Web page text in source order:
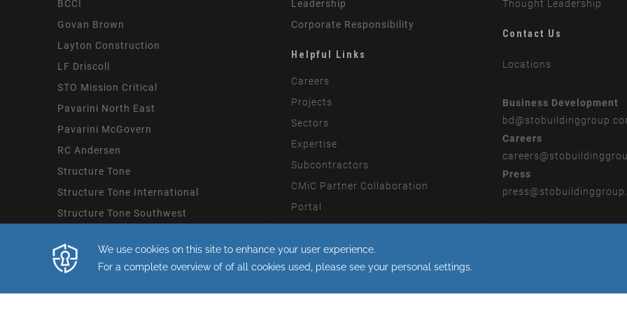
BCCI
Govan Brown
Layton Construction
LF Driscoll
STO Mission Critical
Pavarini North East
Pavarini McGovern
RC Andersen
Structure Tone
Structure Tone International
Structure Tone Southwest
Leadership
Corporate Responsibility
Helpful Links
Careers
Projects
Sectors
Expertise
Subcontractors
CMiC Partner Collaboration
Portal
Thought Leadership
Contact Us
Locations
Business Development
bd
Careers
careers
Press
press